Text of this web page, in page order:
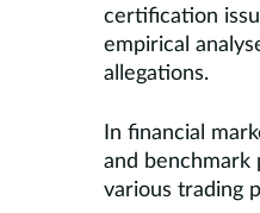
certification
empirical
allegations.
In financial
and benchmark
various trading